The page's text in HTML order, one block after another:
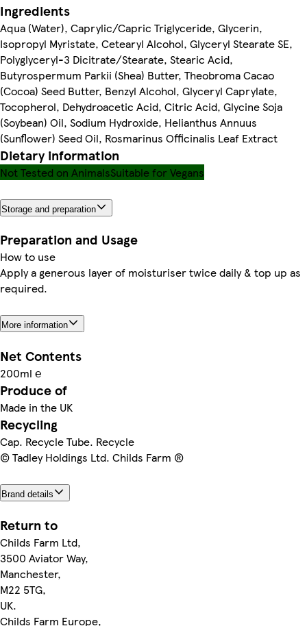
Ingredients
Aqua (Water), Caprylic/Capric Triglyceride, Glycerin,
Isopropyl Myristate, Cetearyl Alcohol, Glyceryl Stearate SE,
Polyglyceryl-3 Dicitrate/Stearate, Stearic Acid,
Butyrospermum Parkii (Shea) Butter, Theobroma Cacao
(Cocoa) Seed Butter, Benzyl Alcohol, Glyceryl Caprylate,
Tocopherol, Dehydroacetic Acid, Citric Acid, Glycine Soja
(Soybean) Oil, Sodium Hydroxide, Helianthus Annuus
(Sunflower) Seed Oil, Rosmarinus Officinalis Leaf Extract
Dietary information
Not Tested on AnimalsSuitable for Vegans
Storage and preparation
Preparation and Usage
How to use
Apply a generous layer of moisturiser twice daily & top up as
required.
More information
Net Contents
200ml ℮
Produce of
Made in the UK
Recycling
Cap. Recycle Tube. Recycle
© Tadley Holdings Ltd. Childs Farm ®
Brand details
Return to
Childs Farm Ltd,
3500 Aviator Way,
Manchester,
M22 5TG,
UK.
Childs Farm Europe,